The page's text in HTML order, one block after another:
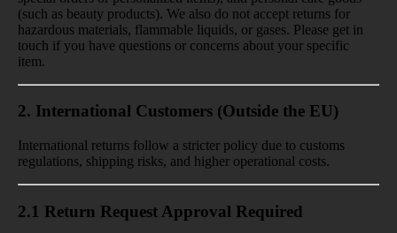
(such as beauty products). We also do not accept returns for
hazardous materials, flammable liquids, or gases. Please get in
touch if you have questions or concerns about your specific
item.
2. International Customers (Outside the EU)
International returns follow a stricter policy due to customs
regulations, shipping risks, and higher operational costs.
2.1 Return Request Approval Required